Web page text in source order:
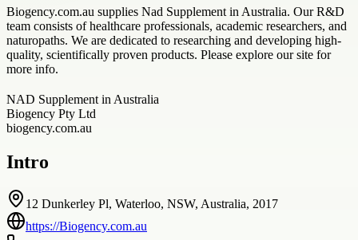
Biogency.com.au supplies Nad Supplement in Australia. Our R&D
team consists of healthcare professionals, academic researchers, and
naturopaths. We are dedicated to researching and developing high-
quality, scientifically proven products. Please explore our site for
more info.
NAD Supplement in Australia
Biogency Pty Ltd
biogency.com.au
Intro
12 Dunkerley Pl, Waterloo, NSW, Australia, 2017
https://Biogency.com.au